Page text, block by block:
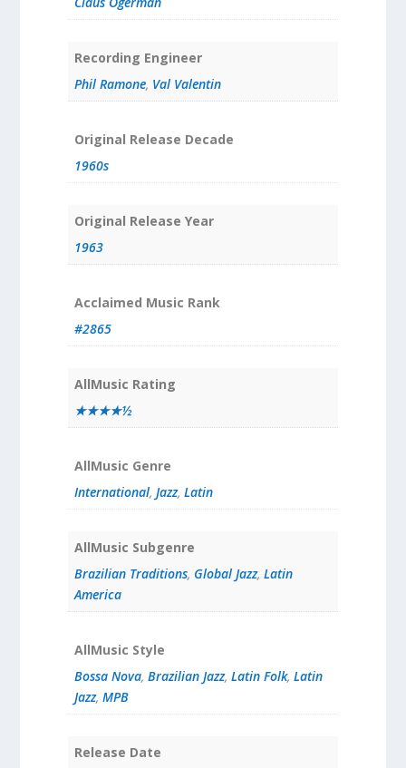
Recording Engineer
Phil Ramone, Val Valentin
Original Release Decade
1960s
Original Release Year
1963
Acclaimed Music Rank
#2865
AllMusic Rating
★★★★½
AllMusic Genre
International, Jazz, Latin
AllMusic Subgenre
Brazilian Traditions, Global Jazz, Latin
America
AllMusic Style
Bossa Nova, Brazilian Jazz, Latin Folk, Latin
Jazz, MPB
Release Date